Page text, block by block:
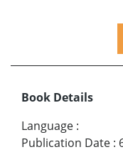
Book Details
Language :
Publication Date :